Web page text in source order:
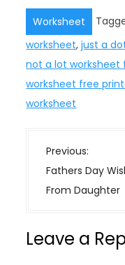
Worksheet
worksheet,just a
not a lot worksheet
worksheet free
worksheet
P
o
s
a
Previous:
Fathers Day
From Daughter
Leave a